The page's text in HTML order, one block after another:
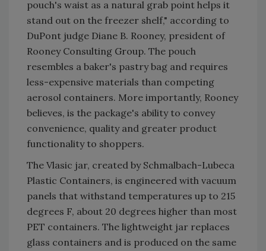
pouch's waist as a natural grab point helps it
stand out on the freezer shelf," according to
DuPont judge Diane B. Rooney, president of
Rooney Consulting Group. The pouch
resembles a baker's pastry bag and requires
less-expensive materials than competing
aerosol containers. More importantly, Rooney
believes, is the package's ability to convey
convenience, quality and greater product
functionality to shoppers.
The Vlasic jar, created by Schmalbach-Lubeca
Plastic Containers, is engineered with vacuum
panels that withstand temperatures up to 215
degrees F, about 20 degrees higher than most
PET containers. The lightweight jar replaces
glass containers and is produced on the same